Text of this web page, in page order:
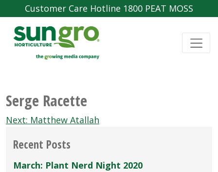
Customer Care Hotline 1800 PEAT MOSS
Serge Racette
Post
navigation
Next: Matthew Atallah
Recent Posts
March: Plant Nerd Night 2020